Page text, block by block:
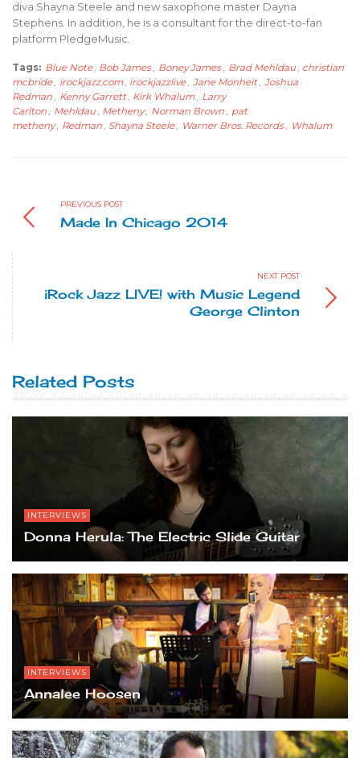
diva Shayna Steele and new saxophone master Dayna
Stephens. In addition, he is a consultant for the direct-to-fan
platform PledgeMusic.
Tags: Blue Note Bob James Boney James Brad Mehldau
christian
mcbride
irockjazz.com irockjazzlive Jane Monheit
Joshua
Redman
Kenny Garrett Kirk Whalum
Larry
Carlton
Mehldau Metheny Norman Brown
pat
metheny
Redman Shayna Steele Warner Bros. Records Whalum
PREVIOUS POST
Made In Chicago 2014
NEXT POST
iRock Jazz LIVE! with Music Legend
George Clinton
Related Posts
INTERVIEWS
Donna Herula: The Electric Slide Guitar
INTERVIEWS
Annalee Hoosen